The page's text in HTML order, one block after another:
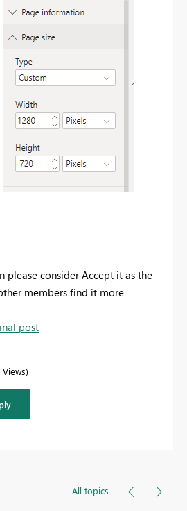
please consider Accept it as the
members find it more
post
Views
All topics